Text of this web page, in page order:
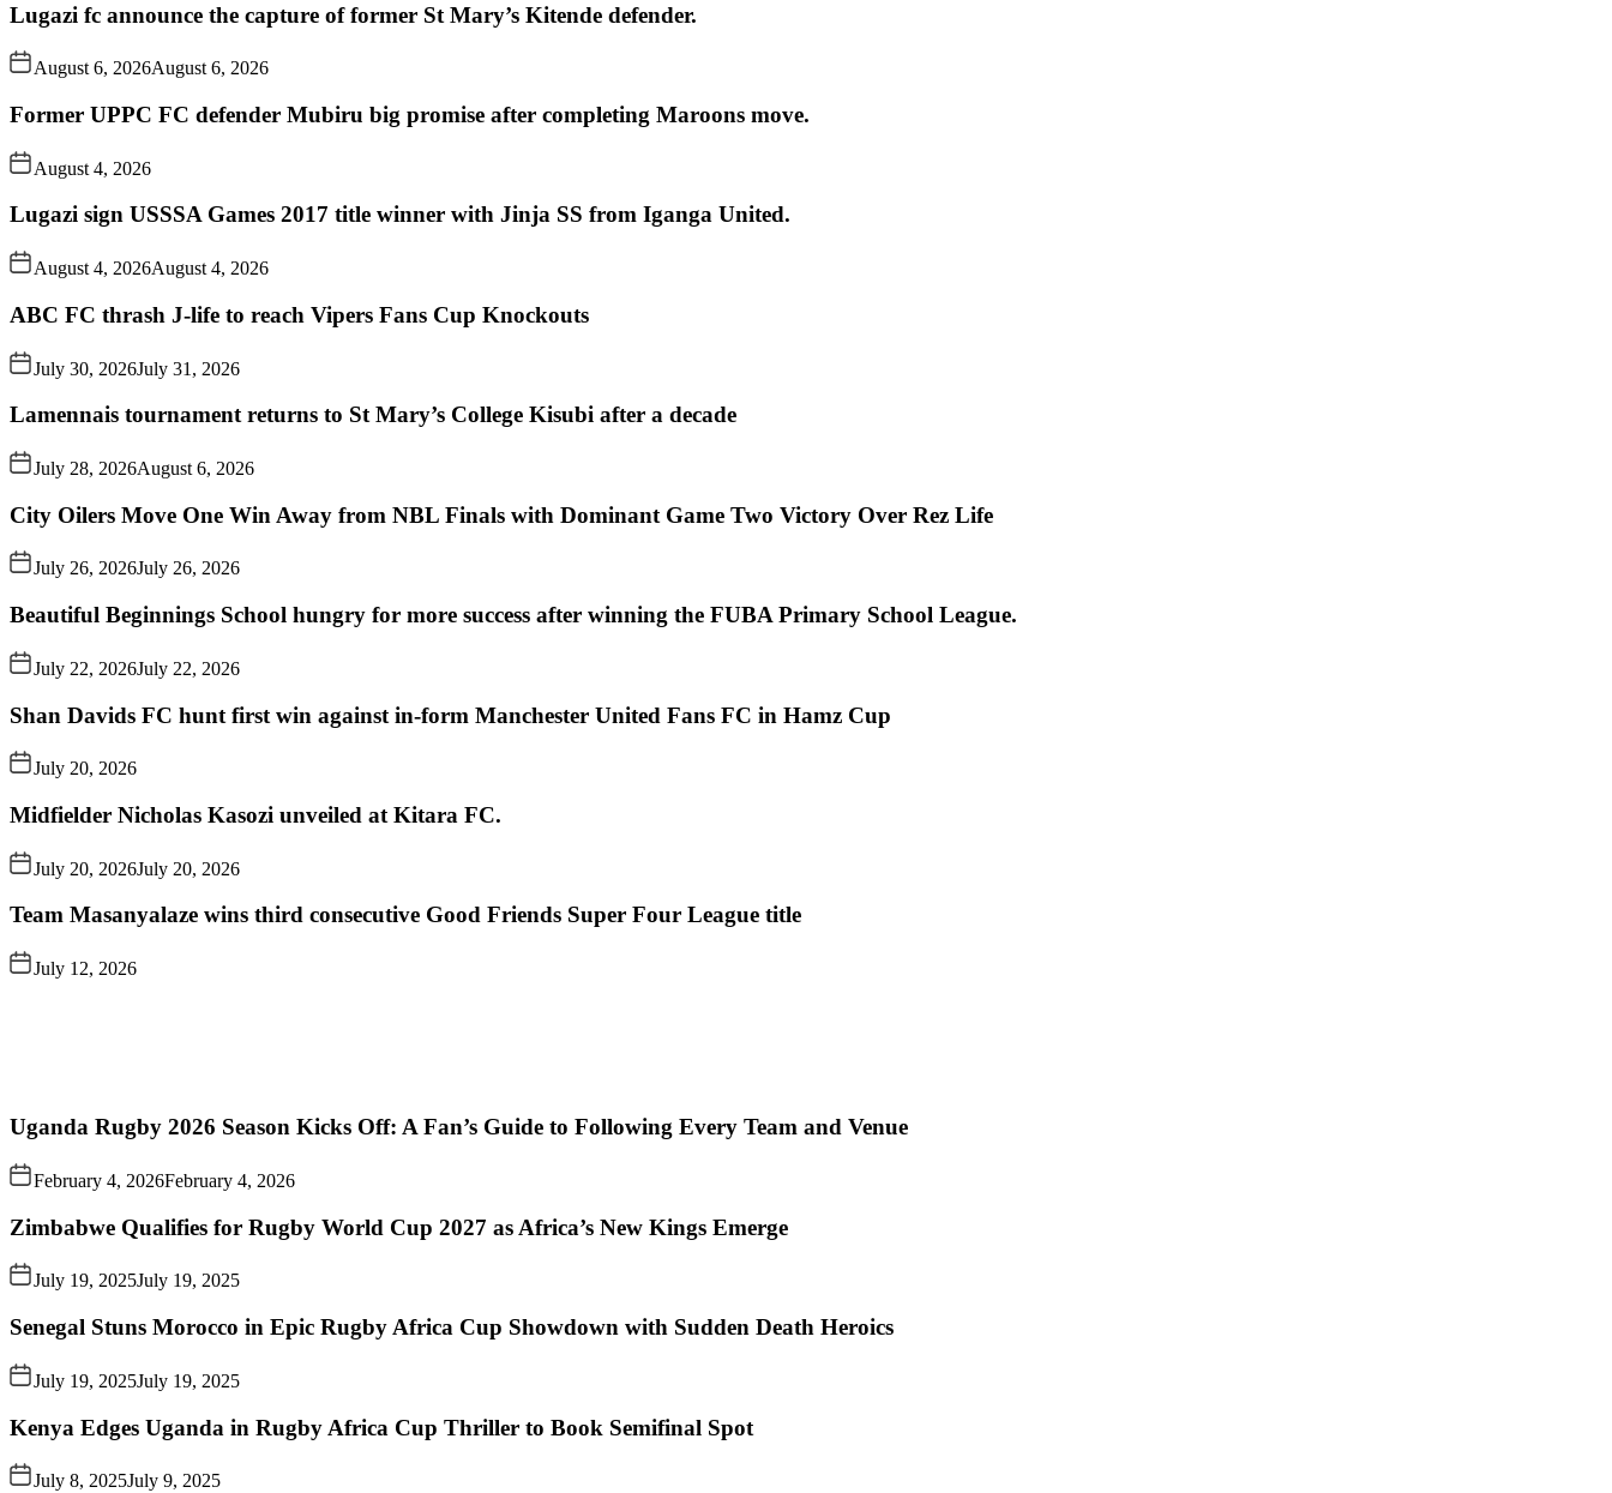
Lugazi fc announce the capture of former St Mary’s Kitende defender.
August 6, 2026August 6, 2026
Former UPPC FC defender Mubiru big promise after completing Maroons move.
August 4, 2026
Lugazi sign USSSA Games 2017 title winner with Jinja SS from Iganga United.
August 4, 2026August 4, 2026
ABC FC thrash J-life to reach Vipers Fans Cup Knockouts
July 30, 2026July 31, 2026
Lamennais tournament returns to St Mary’s College Kisubi after a decade
July 28, 2026August 6, 2026
City Oilers Move One Win Away from NBL Finals with Dominant Game Two Victory Over Rez Life
July 26, 2026July 26, 2026
Beautiful Beginnings School hungry for more success after winning the FUBA Primary School League.
July 22, 2026July 22, 2026
Shan Davids FC hunt first win against in-form Manchester United Fans FC in Hamz Cup
July 20, 2026
Midfielder Nicholas Kasozi unveiled at Kitara FC.
July 20, 2026July 20, 2026
Team Masanyalaze wins third consecutive Good Friends Super Four League title
July 12, 2026
Uganda Rugby 2026 Season Kicks Off: A Fan’s Guide to Following Every Team and Venue
February 4, 2026February 4, 2026
Zimbabwe Qualifies for Rugby World Cup 2027 as Africa’s New Kings Emerge
July 19, 2025July 19, 2025
Senegal Stuns Morocco in Epic Rugby Africa Cup Showdown with Sudden Death Heroics
July 19, 2025July 19, 2025
Kenya Edges Uganda in Rugby Africa Cup Thriller to Book Semifinal Spot
July 8, 2025July 9, 2025